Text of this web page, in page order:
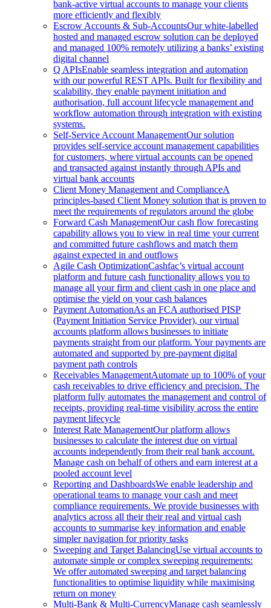
bank-active virtual accounts to manage your clients
more efficiently and flexibly
Escrow Accounts & Sub-AccountsOur white-labelled
hosted and managed escrow solution can be deployed
and managed 100% remotely utilizing a banks’ existing
digital channel
Q APIsEnable seamless integration and automation
with our powerful REST APIs. Built for flexibility and
scalability, they enable payment initiation and
authorisation, full account lifecycle management and
workflow automation through integration with existing
systems.
Self-Service Account ManagementOur solution
provides self-service account management capabilities
for customers, where virtual accounts can be opened
and transacted against instantly through APIs and
virtual bank accounts
Client Money Management and ComplianceA
principles-based Client Money solution that is proven to
meet the requirements of regulators around the globe
Forward Cash ManagementOur cash flow forecasting
capability allows you to view in real time your current
and committed future cashflows and match them
against expected in and outflows
Agile Cash OptimizationCashfac’s virtual account
platform and future cash functionality allows you to
manage all your firm and client cash in one place and
optimise the yield on your cash balances
Payment AutomationAs an FCA authorised PISP
(Payment Initiation Service Provider), our virtual
accounts platform allows businesses to initiate
payments straight from our platform. Your payments are
automated and supported by pre-payment digital
payment path controls
Receivables ManagementAutomate up to 100% of your
cash receivables to drive efficiency and precision. The
platform fully automates the management and control of
receipts, providing real-time visibility across the entire
payment lifecycle
Interest Rate ManagementOur platform allows
businesses to calculate the interest due on virtual
accounts independently from their real bank account.
Manage cash on behalf of others and earn interest at a
pooled account level
Reporting and DashboardsWe enable leadership and
operational teams to manage your cash and meet
compliance requirements. We provide businesses with
analytics across all their their real and virtual cash
accounts to summarise key information and enable
simpler navigation for priority tasks
Sweeping and Target BalancingUse virtual accounts to
automate simple or complex sweeping requirements:
We offer automated sweeping and target balancing
functionalities to optimise liquidity while maximising
return on money
Multi-Bank & Multi-CurrencyManage cash seamlessly